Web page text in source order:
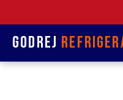
Godrej